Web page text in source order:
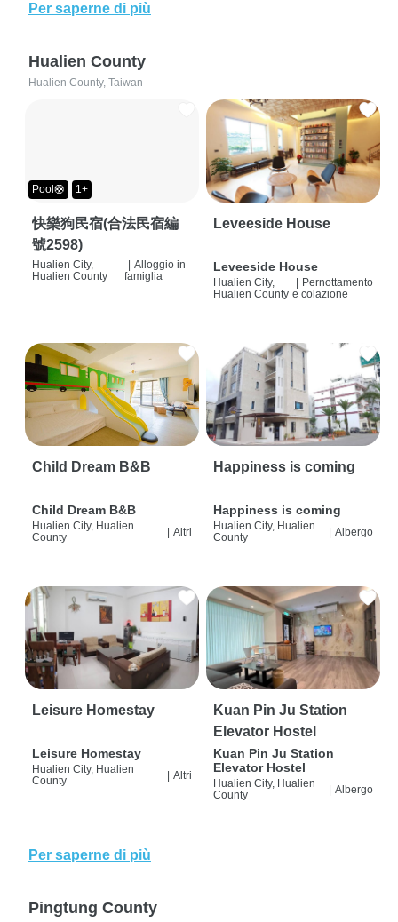
Per saperne di più
Hualien County
Hualien County, Taiwan
Pool🛟 1+
快樂狗民宿(合法民宿編
號2598)
Hualien City,
Hualien County
Alloggio in
famiglia
Leveeside House
Leveeside House
Hualien City,
Hualien County
Pernottamento
e colazione
Child Dream B&B
Child Dream B&B
Hualien City, Hualien
County
| Altri
Happiness is coming
Happiness is coming
Hualien City, Hualien
County
| Albergo
Leisure Homestay
Leisure Homestay
Hualien City, Hualien
County
Altri
Kuan Pin Ju Station
Elevator Hostel
Kuan Pin Ju Station
Elevator Hostel
Hualien City, Hualien
County
Albergo
Per saperne di più
Pingtung County